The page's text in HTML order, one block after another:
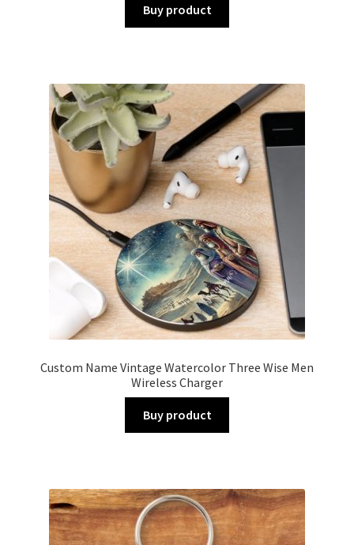
Buy product
Custom Name Vintage Watercolor Three Wise Men
Wireless Charger
Buy product